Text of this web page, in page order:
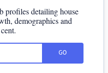
profiles detailing house
demographics and
GO